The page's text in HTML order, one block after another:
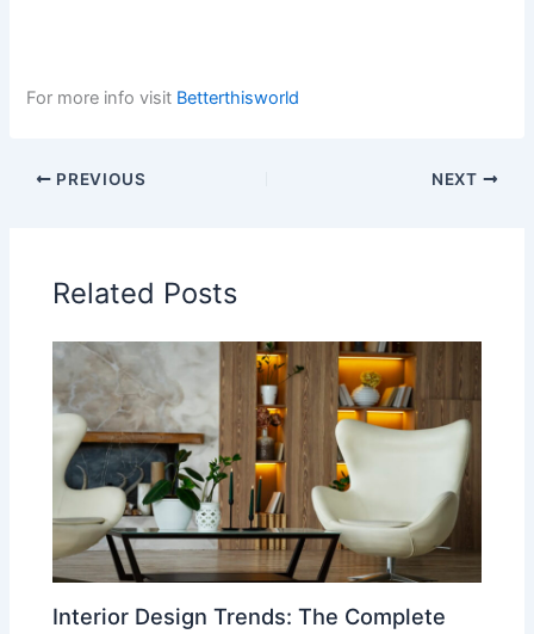
For more info visit Betterthisworld
PREVIOUS NEXT
Related Posts
Interior Design Trends: The Complete